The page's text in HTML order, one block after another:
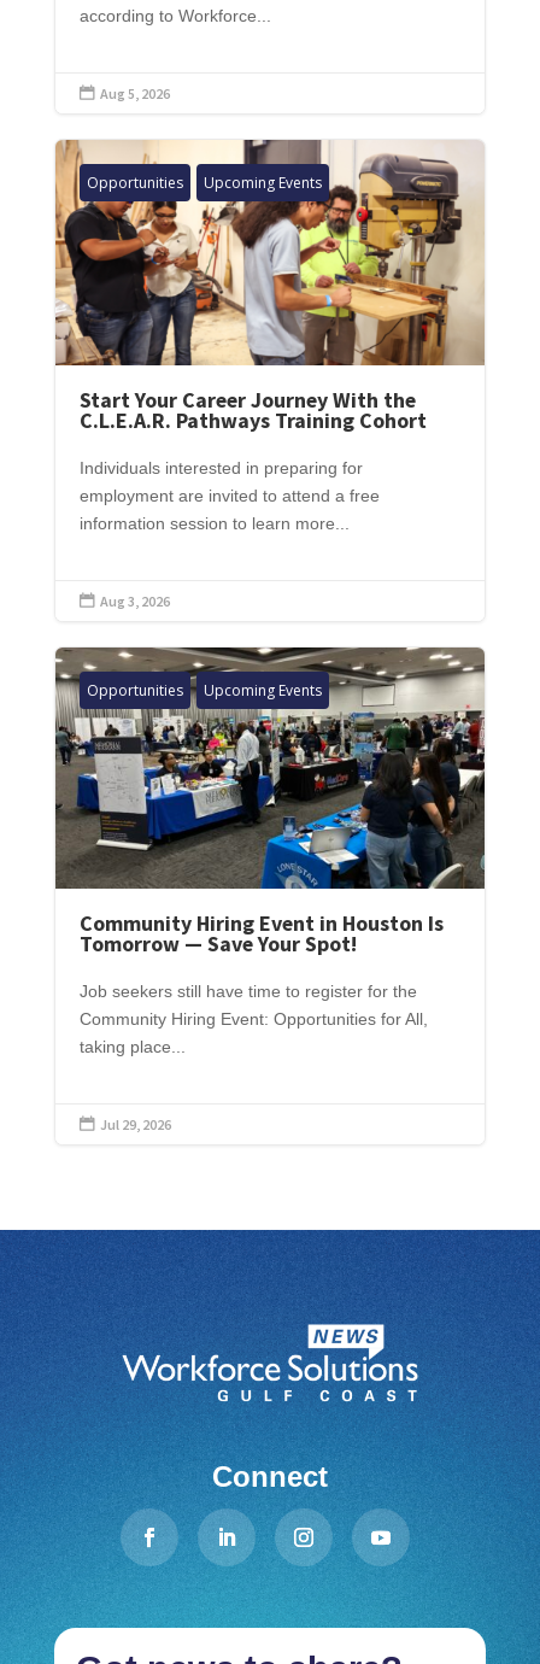
according to Workforce...
 Aug 5, 2026
Opportunities Upcoming Events
Start Your Career Journey With the
C.L.E.A.R. Pathways Training Cohort
Individuals interested in preparing for
employment are invited to attend a free
information session to learn more...
 Aug 3, 2026
Opportunities Upcoming Events
Community Hiring Event in Houston Is
Tomorrow — Save Your Spot!
Job seekers still have time to register for the
Community Hiring Event: Opportunities for All,
taking place...
 Jul 29, 2026
Connect